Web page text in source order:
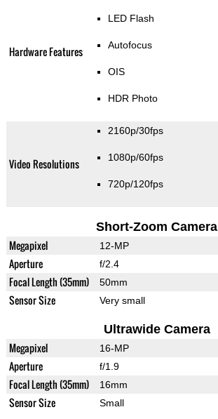
Hardware Features
LED Flash
Autofocus
OIS
HDR Photo
Video Resolutions
2160p/30fps
1080p/60fps
720p/120fps
Short-Zoom Camera
Megapixel 12-MP
Aperture f/2.4
Focal Length (35mm) 50mm
Sensor Size Very small
Ultrawide Camera
Megapixel 16-MP
Aperture f/1.9
Focal Length (35mm) 16mm
Sensor Size Small